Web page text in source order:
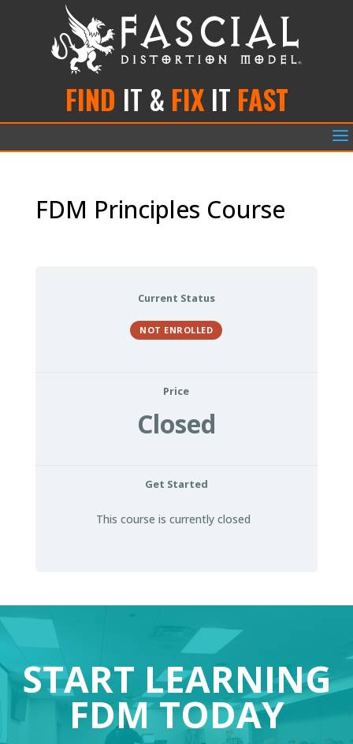
FIND IT & FIX IT FAST
a
FDM Principles Course
Current Status
NOT ENROLLED
Price
Closed
Get Started
This course is currently closed
START LEARNING
FDM TODAY